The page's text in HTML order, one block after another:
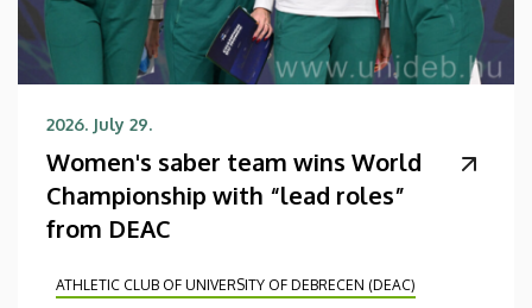
2026. July 29.
Women's saber team wins World
Championship with “lead roles”
from DEAC
ATHLETIC CLUB OF UNIVERSITY OF DEBRECEN (DEAC)